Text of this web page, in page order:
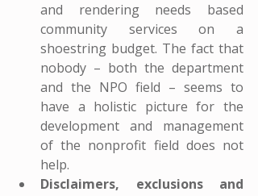
and rendering needs based
community services on a
shoestring budget. The fact that
nobody – both the department
and the NPO field – seems to
have a holistic picture for the
development and management
of the nonprofit field does not
help.
Disclaimers, exclusions and